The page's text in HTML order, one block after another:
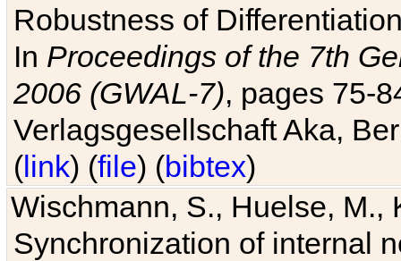
Robustness of
In Proceedings of the 7th
2006 (GWAL-7), pages 75-
Verlagsgesellschaft Aka,
(link) (file) (bibtex)
Wischmann, S., Huelse, M.,
Synchronization of internal